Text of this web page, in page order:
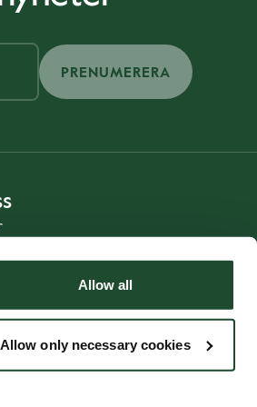
Allow all
Allow only necessary cookies
PRENUMERERA